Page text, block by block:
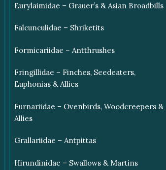
Eurylaimidae – Grauer’s & Asian Broadbills
Falcunculidae – Shriketits
Formicariidae – Antthrushes
Fringillidae – Finches, Seedeaters,
Euphonias & Allies
Furnariidae – Ovenbirds, Woodcreepers &
Allies
Grallariidae – Antpittas
Hirundinidae – Swallows & Martins